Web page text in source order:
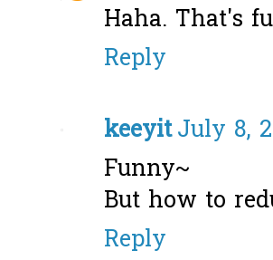
Haha. That's
Reply
keeyitJuly 8,
Funny~
But how to
Reply